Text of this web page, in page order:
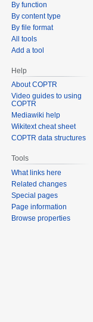
By function
By content type
By file format
All tools
Add a tool
Help
About COPTR
Video guides to using
COPTR
Mediawiki help
Wikitext cheat sheet
COPTR data structures
Tools
What links here
Related changes
Special pages
Page information
Browse properties